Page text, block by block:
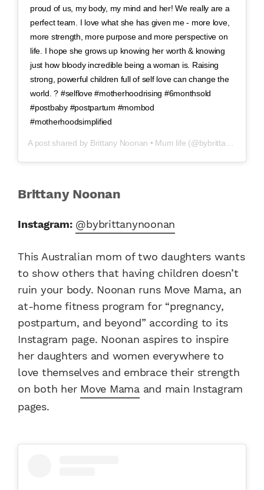
proud of us, my body, my mind and her! We really are a
perfect team. I love what she has given me - more love,
more strength, more purpose and more perspective on
life. I hope she grows up knowing her worth & knowing
just how bloody incredible being a woman is. Raising
strong, powerful children full of self love can change the
world. ? #selflove #motherhoodrising #6monthsold
#postbaby #postpartum #mombod
#motherhoodsimplified
A post shared by Brittany Noonan • Mum life (@bybrittanynoonan) on
Brittany Noonan
Instagram: @bybrittanynoonan
This Australian mom of two daughters wants
to show others that having children doesn’t
ruin your body. Noonan runs Move Mama, an
at-home fitness program for “pregnancy,
postpartum, and beyond” according to its
Instagram page. Noonan aspires to inspire
her daughters and women everywhere to
love themselves and embrace their strength
on both her Move Mamaand main Instagram
pages.